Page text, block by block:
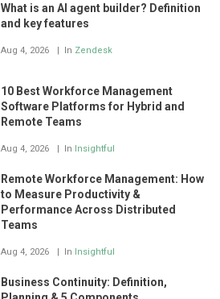
What is an AI agent builder? Definition
and key features
Aug 4, 2026 In Zendesk
10 Best Workforce Management
Software Platforms for Hybrid and
Remote Teams
Aug 4, 2026 In Insightful
Remote Workforce Management: How
to Measure Productivity &
Performance Across Distributed
Teams
Aug 4, 2026 In Insightful
Business Continuity: Definition,